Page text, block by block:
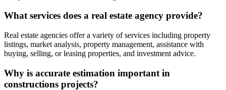
What services does a real estate agency provide?
Real estate agencies offer a variety of services including property
listings, market analysis, property management, assistance with
buying, selling, or leasing properties, and investment advice.
Why is accurate estimation important in
constructions projects?